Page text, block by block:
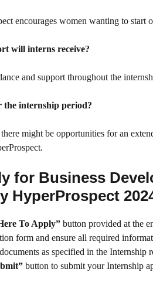
encourages women wanting to start
will interns receive?
and support throughout the
the internship period?
might be opportunities for an
for Business
HyperProspect
To Apply” button provided at the
form and ensure all required
as specified in the Internship
button to submit your Internship